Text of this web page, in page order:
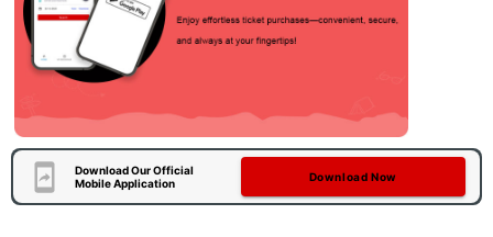
Download Our Official
Mobile Application
Download Now